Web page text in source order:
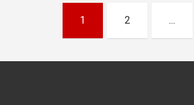
1 2 …